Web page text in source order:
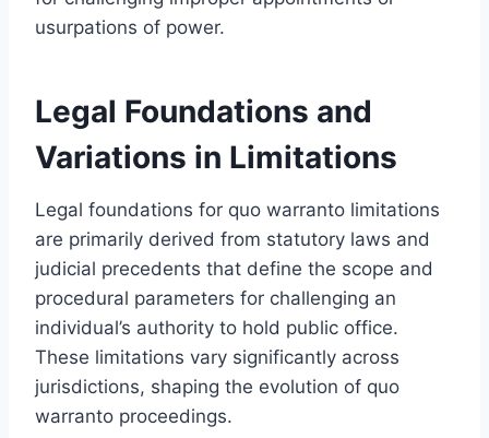
usurpations of power.
Legal Foundations and
Variations in Limitations
Legal foundations for quo warranto limitations
are primarily derived from statutory laws and
judicial precedents that define the scope and
procedural parameters for challenging an
individual’s authority to hold public office.
These limitations vary significantly across
jurisdictions, shaping the evolution of quo
warranto proceedings.